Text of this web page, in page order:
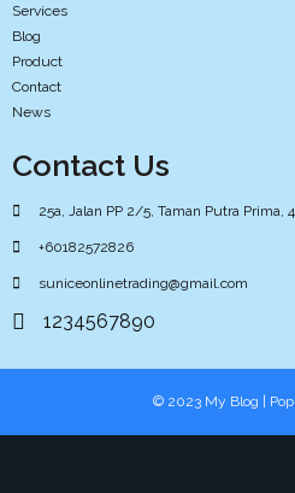
Services
Blog
Product
Contact
News
Contact Us
25a, Jalan PP 2/5, Taman Putra Prima,
+60182572826
suniceonlinetrading@gmail.com
1234567890
© 2023 My Blog |